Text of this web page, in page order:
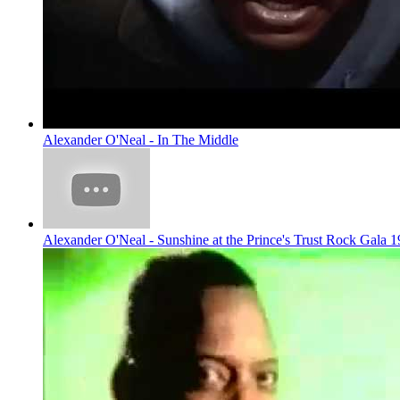
Alexander O'Neal - In The Middle
Alexander O'Neal - Sunshine at the Prince's Trust Rock Gala